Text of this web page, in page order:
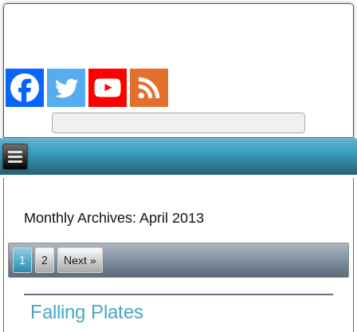
Monthly Archives:April 2013
1 2 Next »
Falling Plates